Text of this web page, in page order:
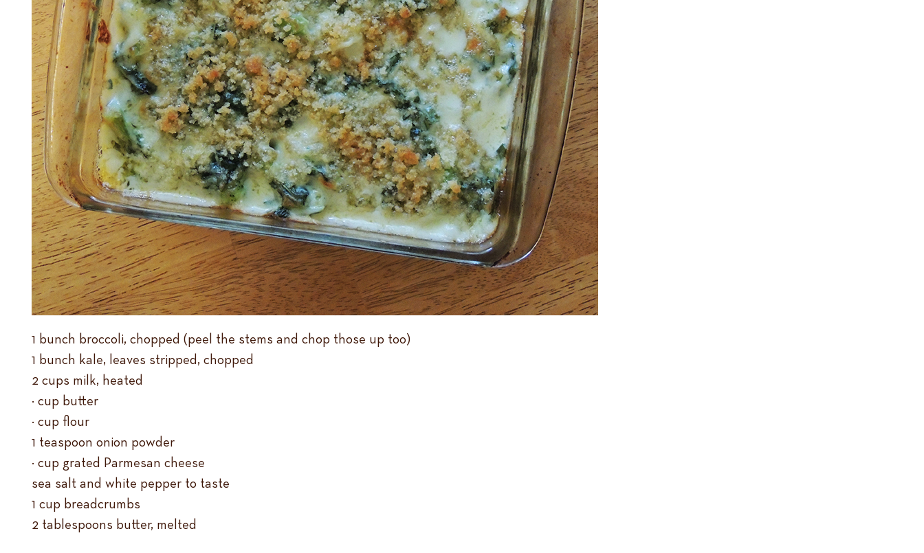
1 bunch broccoli, chopped (peel the stems and chop those up too)
1 bunch kale, leaves stripped, chopped
2 cups milk, heated
¼ cup butter
¼ cup flour
1 teaspoon onion powder
½ cup grated Parmesan cheese
sea salt and white pepper to taste
1 cup breadcrumbs
2 tablespoons butter, melted